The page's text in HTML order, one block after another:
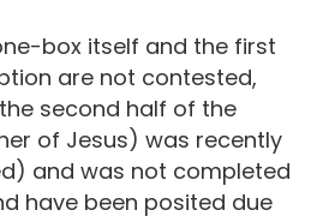
box itself and the first
are not contested,
second half of the
of Jesus) was recently
and was not completed
have been posited due